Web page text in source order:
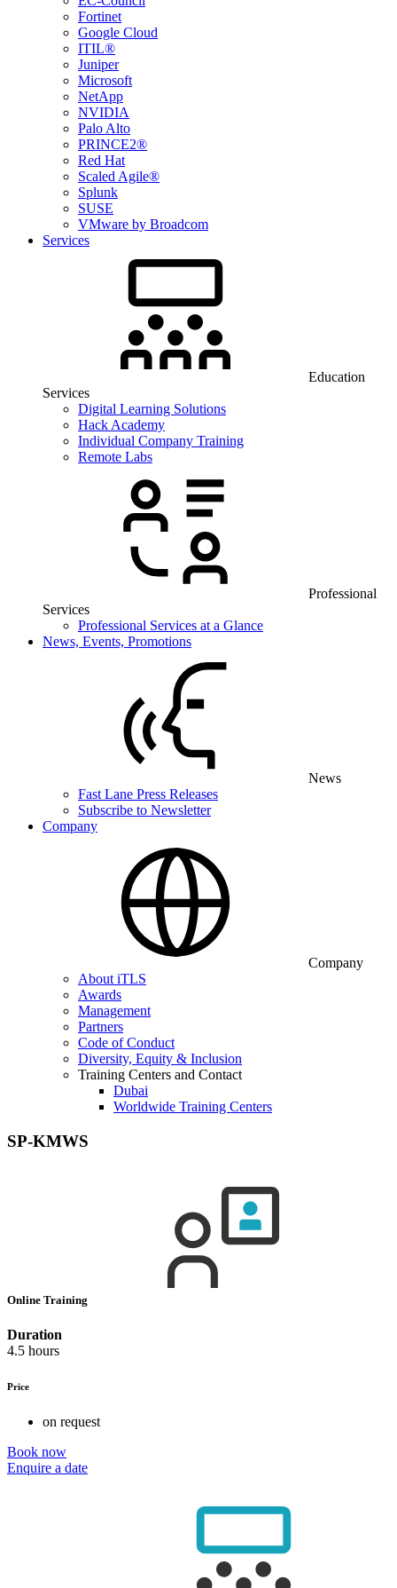
Fortinet
Google Cloud
ITIL®
Juniper
Microsoft
NetApp
NVIDIA
Palo Alto
PRINCE2®
Red Hat
Scaled Agile®
Splunk
SUSE
VMware by Broadcom
Services
Education
Services
Digital Learning Solutions
Hack Academy
Individual Company Training
Remote Labs
Professional
Services
Professional Services at a Glance
News, Events, Promotions
News
Fast Lane Press Releases
Subscribe to Newsletter
Company
Company
About iTLS
Awards
Management
Partners
Code of Conduct
Diversity, Equity & Inclusion
Training Centers and Contact
Dubai
Worldwide Training Centers
SP-KMWS
Online Training
Duration
4.5 hours
Price
on request
Book now
Enquire a date